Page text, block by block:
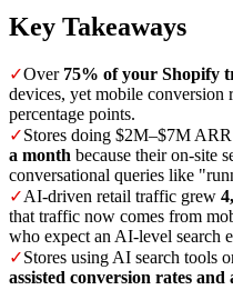
Key Takeaways
✓Over 75% of your Shopify
devices, yet mobile conversion
percentage points.
✓Stores doing $2M–$7M
a month because their on-site
conversational queries like
✓AI-driven retail traffic grew
that traffic now comes from
who expect an AI-level search
✓Stores using AI search tools
assisted conversion rates and